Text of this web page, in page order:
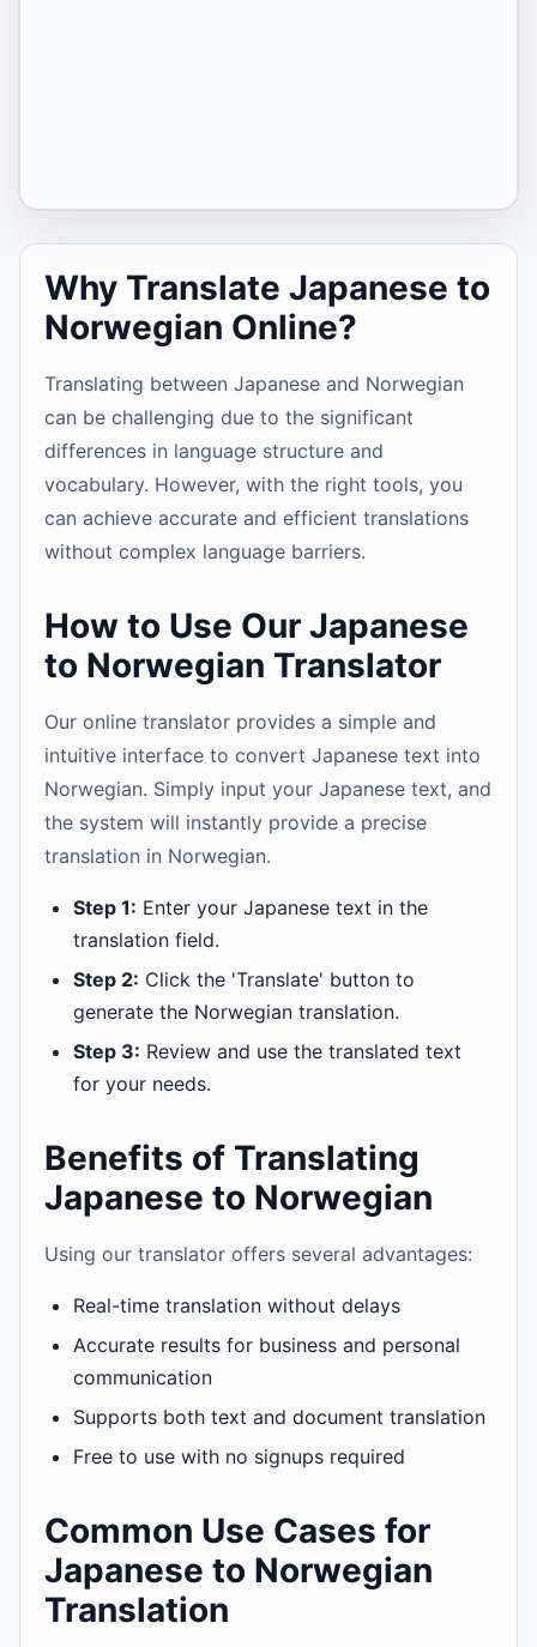
Why Translate Japanese to
Norwegian Online?
Translating between Japanese and Norwegian
can be challenging due to the significant
differences in language structure and
vocabulary. However, with the right tools, you
can achieve accurate and efficient translations
without complex language barriers.
How to Use Our Japanese
to Norwegian Translator
Our online translator provides a simple and
intuitive interface to convert Japanese text into
Norwegian. Simply input your Japanese text, and
the system will instantly provide a precise
translation in Norwegian.
Step 1: Enter your Japanese text in the
translation field.
Step 2: Click the 'Translate' button to
generate the Norwegian translation.
Step 3: Review and use the translated text
for your needs.
Benefits of Translating
Japanese to Norwegian
Using our translator offers several advantages:
Real-time translation without delays
Accurate results for business and personal
communication
Supports both text and document translation
Free to use with no signups required
Common Use Cases for
Japanese to Norwegian
Translation